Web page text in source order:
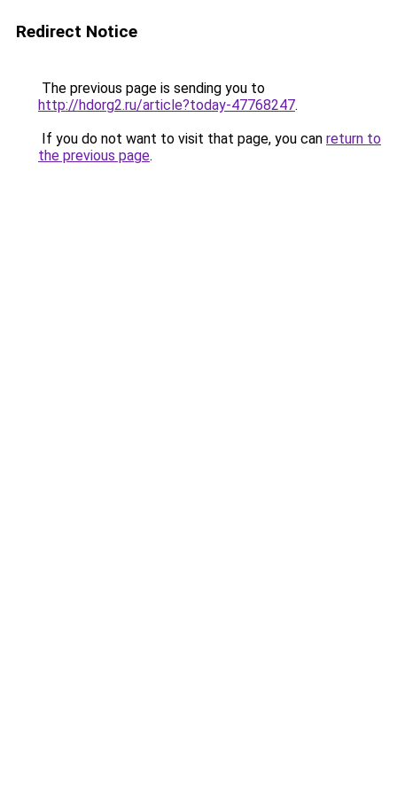
Redirect Notice
The previous page is sending you to
http://hdorg2.ru/article?today-47768247.
If you do not want to visit that page, you can return to
the previous page.